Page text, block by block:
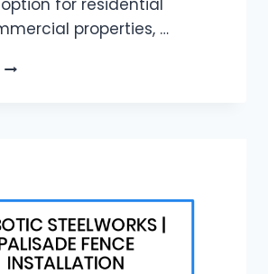
for residential
properties, …
WIREVIEW